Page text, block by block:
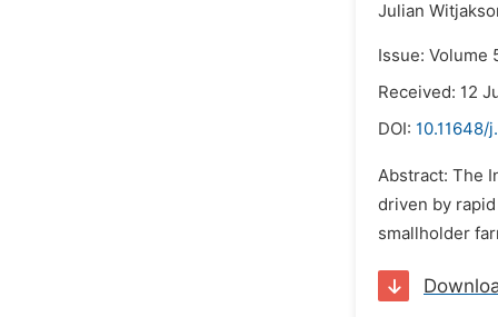
Julian
Issue: Volume
Received: 12
DOI: 10.11648/
Abstract: The
driven by
smallholder